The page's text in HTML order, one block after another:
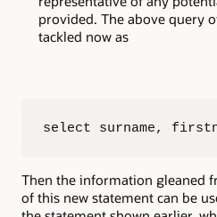
provided. The above query
tackled now as
select surname,
Then the information gleaned
of this new statement can be